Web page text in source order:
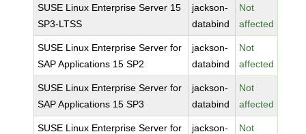
SUSE Linux Enterprise Server 15
SP3-LTSS
jackson-
databind
Not
affected
SUSE Linux Enterprise Server for
SAP Applications 15 SP2
jackson-
databind
Not
affected
SUSE Linux Enterprise Server for
SAP Applications 15 SP3
jackson-
databind
Not
affected
SUSE Linux Enterprise Server for
jackson-
Not